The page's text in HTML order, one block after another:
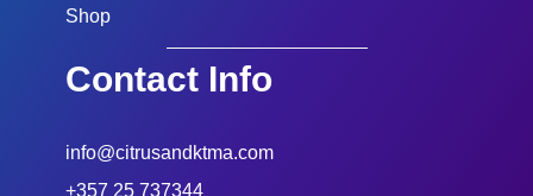
Shop
Contact Info
info@citrusandktma.com
+357 25 737344